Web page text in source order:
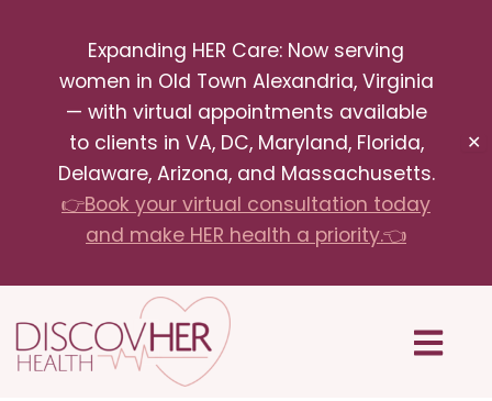
Expanding HER Care: Now serving
women in Old Town Alexandria, Virginia
— with virtual appointments available
to clients in VA, DC, Maryland, Florida,
Delaware, Arizona, and Massachusetts.
👉Book your virtual consultation today
and make HER health a priority.👈
✕
content
Menu